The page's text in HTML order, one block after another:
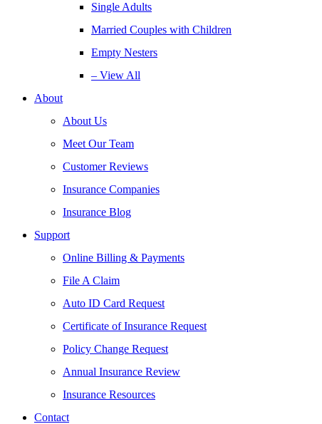
Single Adults
Married Couples with Children
Empty Nesters
– View All
About
About Us
Meet Our Team
Customer Reviews
Insurance Companies
Insurance Blog
Support
Online Billing & Payments
File A Claim
Auto ID Card Request
Certificate of Insurance Request
Policy Change Request
Annual Insurance Review
Insurance Resources
Contact